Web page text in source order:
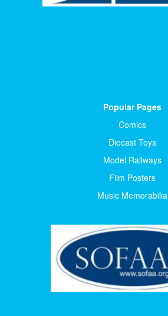
Popular Pages
Comics
Diecast Toys
Model Railways
Film Posters
Music Memorabilia